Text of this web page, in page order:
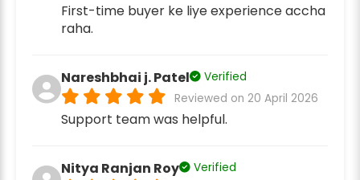
First-time buyer ke liye experience accha
raha.
Nareshbhai j. Patel
Verified
Reviewed on 20 April 2026
Support team was helpful.
Nitya Ranjan Roy
Verified